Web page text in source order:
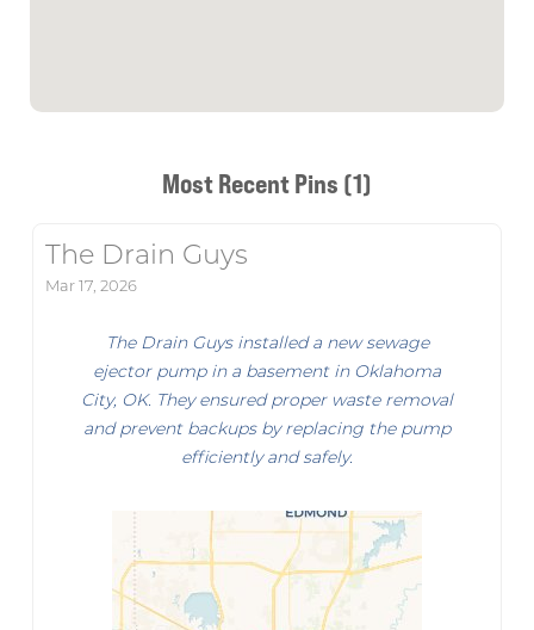
Most Recent Pins (1)
The Drain Guys
Mar 17, 2026
The Drain Guys installed a new sewage
ejector pump in a basement in Oklahoma
City, OK. They ensured proper waste removal
and prevent backups by replacing the pump
efficiently and safely.